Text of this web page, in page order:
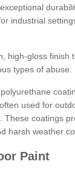
industrial
high-gloss finish
types of abuse.
used for
These coatings
harsh weather
Paint